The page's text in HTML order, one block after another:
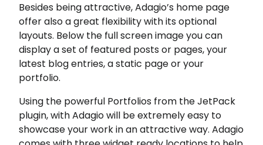
Besides being attractive, Adagio’s home page
offer also a great flexibility with its optional
layouts. Below the full screen image you can
display a set of featured posts or pages, your
latest blog entries, a static page or your
portfolio.
Using the powerful Portfolios from the JetPack
plugin, with Adagio will be extremely easy to
showcase your work in an attractive way. Adagio